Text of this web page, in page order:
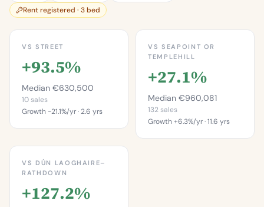
Rent registered · 3 bed
VS STREET
+93.5%
Median €630,500
10 sales
Growth -21.1%/yr · 2.6 yrs
expensive than
90.0%
of properties on this
VS SEAPOINT OR
TEMPLEHILL
+27.1%
Median €960,081
132 sales
Growth +6.3%/yr · 11.6 yrs
VS DÚN LAOGHAIRE–
RATHDOWN
+127.2%